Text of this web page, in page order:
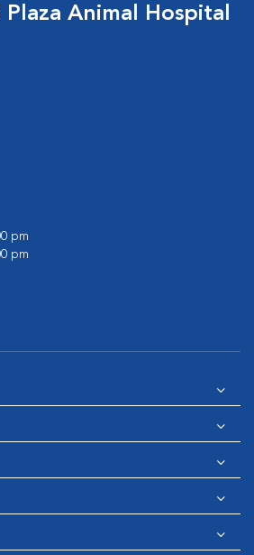
Animal Hospital
pm
pm